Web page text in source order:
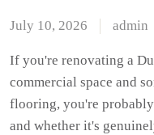
July 10, 2026 admin
If you're renovating a
commercial space and
flooring, you're
and whether it's